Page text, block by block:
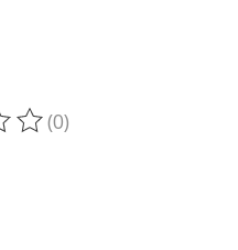
this product is
(0)